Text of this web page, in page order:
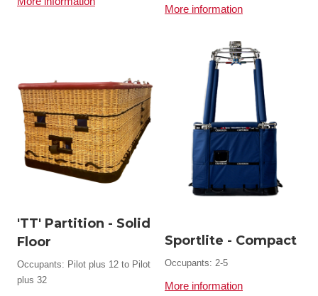
More information
'TT' Partition - Solid
Floor
Occupants: Pilot plus 12 to Pilot
plus 32
Sportlite - Compact
Occupants: 2-5
More information